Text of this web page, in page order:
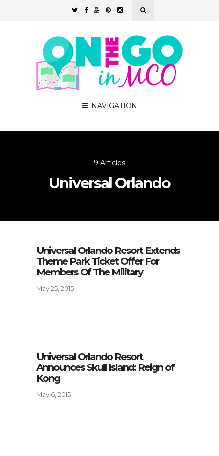
NAVIGATION
9 Articles
Universal Orlando
Universal Orlando Resort Extends
Theme Park Ticket Offer For
Members Of The Military
May 25, 2015
Universal Orlando Resort
Announces Skull Island: Reign of
Kong
May 6, 2015